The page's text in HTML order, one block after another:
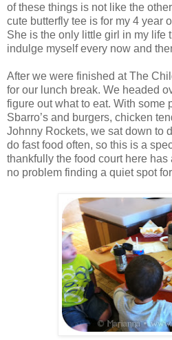
of these things is not like the
cute butterfly tee is for my 4 year
She is the only little girl in my life
indulge myself every now and
After we were finished at The
for our lunch break. We headed
figure out what to eat. With some
Sbarro’s and burgers, chicken
Johnny Rockets, we sat down to
do fast food often, so this is a
thankfully the food court here has
no problem finding a quiet spot